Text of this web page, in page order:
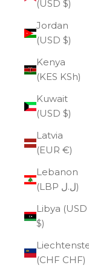
(USD $)
Jordan
(USD $)
Kenya
(KES KSh)
Kuwait
(USD $)
Latvia
(EUR €)
Lebanon
(LBP ل.ل)
Libya (USD
$)
(CHF CHF)